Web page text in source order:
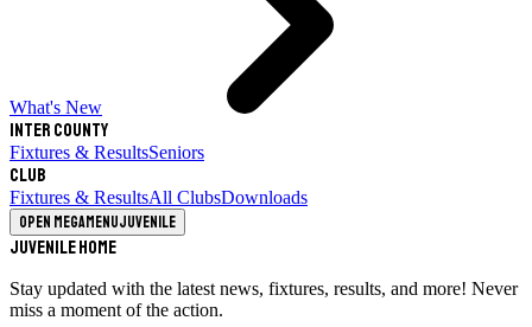
What's New
Inter County
Fixtures & ResultsSeniors
Club
Fixtures & ResultsAll ClubsDownloads
Open megamenuJuvenile
Juvenile Home
Stay updated with the latest news, fixtures, results, and more! Never
miss a moment of the action.